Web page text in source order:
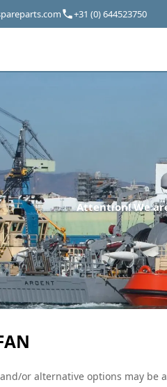
+31 (0) 644523750
Attention! We
or alternative options may be